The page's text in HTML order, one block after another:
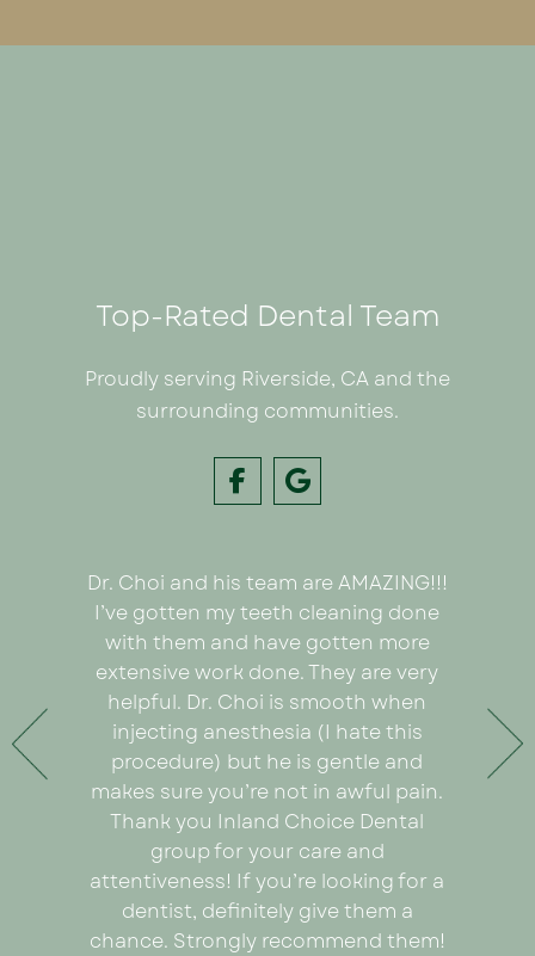
Top-Rated Dental Team
Proudly serving Riverside, CA and the
surrounding communities.
pain
care
of
Dr. Choi and his team are AMAZING!!!
I’ve gotten my teeth cleaning done
with them and have gotten more
extensive work done. They are very
helpful. Dr. Choi is smooth when
injecting anesthesia (I hate this
procedure) but he is gentle and
makes sure you’re not in awful pain.
Thank you Inland Choice Dental
group for your care and
attentiveness! If you’re looking for a
dentist, definitely give them a
chance. Strongly recommend them!